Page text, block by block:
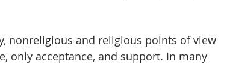
nonreligious and religious points of view
only acceptance, and support. In many